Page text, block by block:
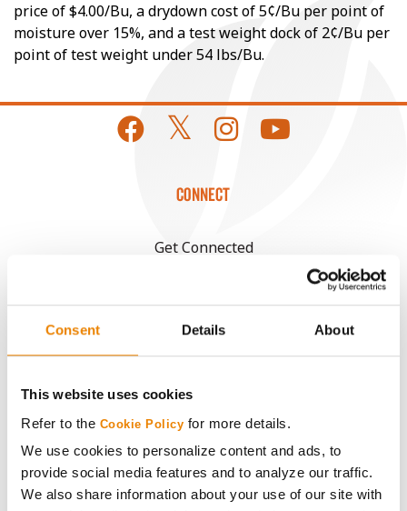
Consent Details About
This website uses cookies
Refer to the Cookie Policy for more details.
We use cookies to personalize content and ads, to
provide social media features and to analyze our traffic.
We also share information about your use of our site with
price of $4.00/Bu, a drydown cost of 5¢/Bu per point of
moisture over 15%, and a test weight dock of 2¢/Bu per
point of test weight under 54 lbs/Bu.
CONNECT
Get Connected
ABOUT
History
Become a Seed Advisor
Seed Guide